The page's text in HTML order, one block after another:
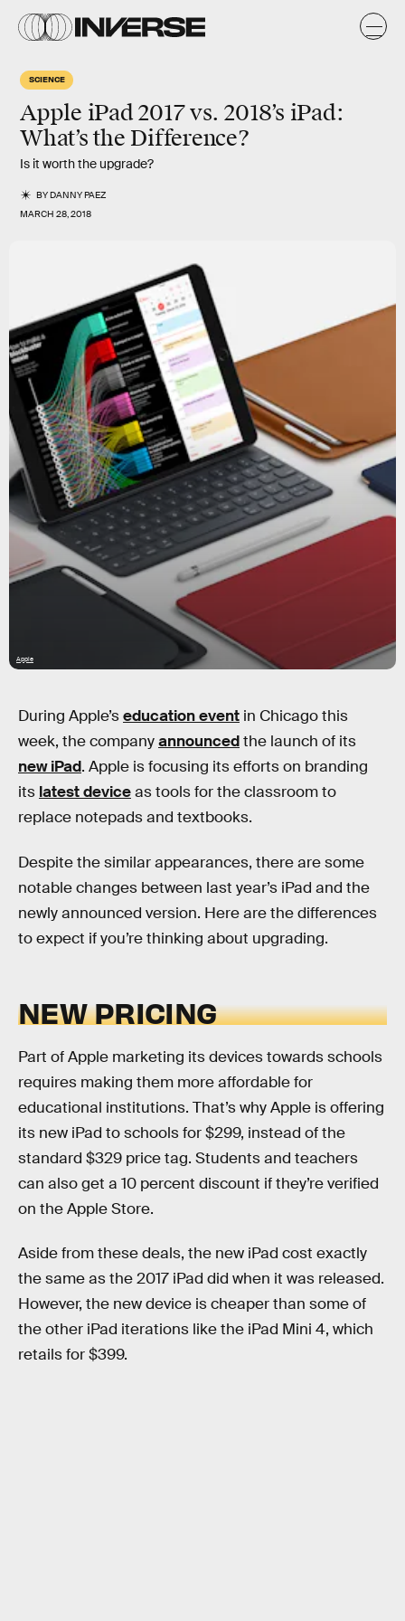
SCIENCE
Apple iPad 2017 vs. 2018’s iPad:
What’s the Difference?
Is it worth the upgrade?
BYDANNY PAEZ
MARCH 28, 2018
Apple
During Apple’seducation event in Chicago this
week, the companyannouncedthe launch of its
new iPad. Apple is focusing its efforts on branding
its latest deviceas tools for the classroom to
replace notepads and textbooks.
Despite the similar appearances, there are some
notable changes between last year’s iPad and the
newly announced version. Here are the differences
to expect if you’re thinking about upgrading.
NEW PRICING
Part of Apple marketing its devices towards schools
requires making them more affordable for
educational institutions. That’s why Apple is offering
its new iPad to schools for $299, instead of the
standard $329 price tag. Students and teachers
can also get a 10 percent discount if they’re verified
on the Apple Store.
Aside from these deals, the new iPad cost exactly
the same as the 2017 iPad did when it was released.
However, the new device is cheaper than some of
the other iPad iterations like the iPad Mini 4, which
retails for $399.